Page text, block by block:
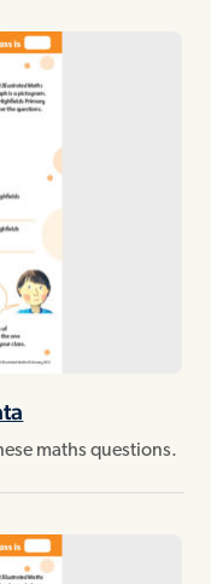
maths questions.